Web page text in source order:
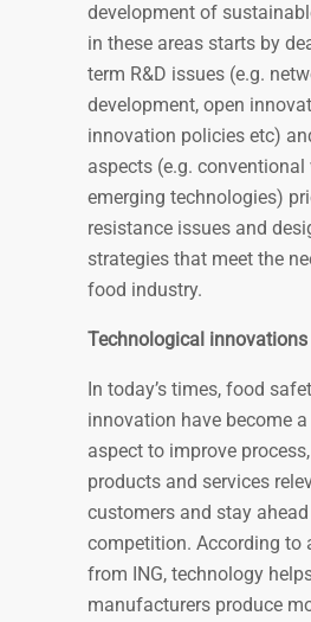
development of
in these areas starts by
term R&D issues (e.g.
development, open
innovation policies etc)
aspects (e.g. conventional
emerging technologies)
resistance issues and
strategies that meet the
food industry.
Technological innovations
In today’s times, food
innovation have become
aspect to improve
products and services
customers and stay
competition. According to
from ING, technology
manufacturers produce